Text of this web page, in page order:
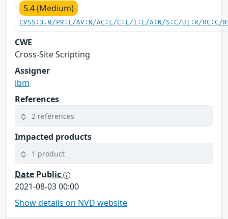
5.4 (Medium)
CVSS:3.0/PR:L/AV:N/AC:L/C:L/I:L/A:N/S:C/UI:R/RC:C/
CWE
Cross-Site Scripting
Assigner
ibm
References
2 references
Impacted products
1 product
Date Public
2021-08-03 00:00
Show details on NVD website